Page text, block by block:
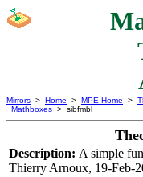
Mirrors > Home > MPE Home >
Mathboxes > sibfmbl
Description: A simple
Thierry Arnoux, 19-Feb-